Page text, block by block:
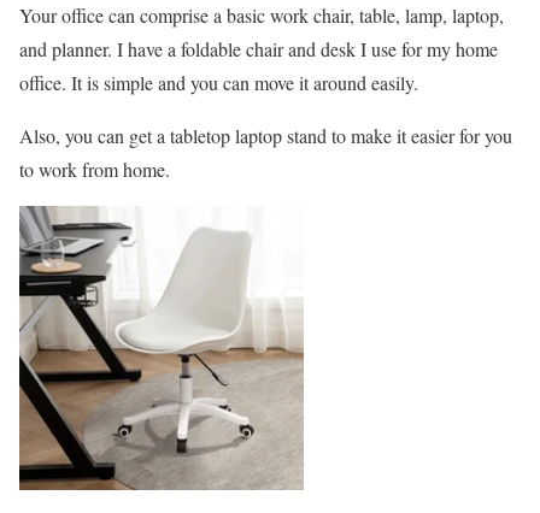
Your office can comprise a basic work chair, table, lamp, laptop,
and planner. I have a foldable chair and desk I use for my home
office. It is simple and you can move it around easily.
Also, you can get a tabletop laptop stand to make it easier for you
to work from home.